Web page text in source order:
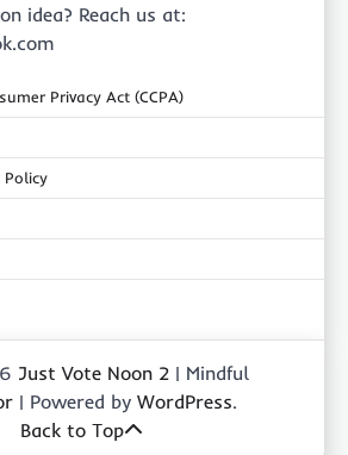
idea? Reach us at:
Privacy Act (CCPA)
Policy
Just Vote Noon 2 | Mindful
| Powered by WordPress.
Back to Top